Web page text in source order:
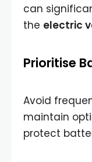
can
the electric
Prioritise
Avoid
maintain
protect